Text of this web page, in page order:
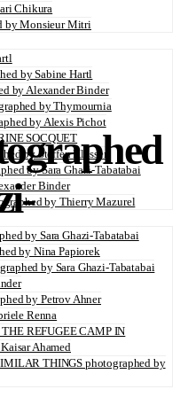
Chikura
by Monsieur Mitri
by Sabine Hartl
by Alexander Binder
by Thymournia
by Alexis Pichot
SOCQUET
by Steffen Klessen
by Sara Ghazi-Tabatabai
Binder
by Thierry Mazurel
by Sara Ghazi-Tabatabai
by Nina Papiorek
by Sara Ghazi-Tabatabai
by Petrov Ahner
Renna
REFUGEE CAMP IN
Ahamed
THINGS photographed by